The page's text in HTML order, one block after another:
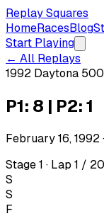
Replay Squares
HomeRacesBlog
Start Playing
← All Replays
1992 Daytona 500
P1: 8 | P2: 1
February 16, 1992
Stage 1 · Lap 1 /
S
S
F